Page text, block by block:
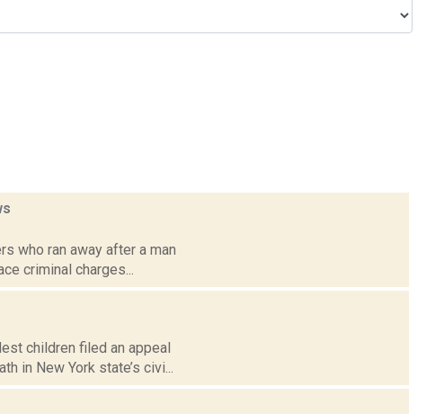
who ran away after a man
criminal charges...
children filed an appeal
in New York state’s civi...